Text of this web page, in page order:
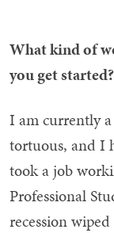
What kind of
you get started?
I am currently
tortuous, and I
took a job
Professional
recession